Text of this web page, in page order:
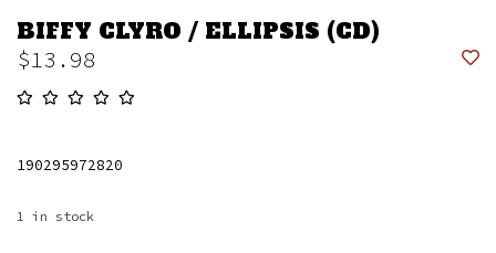
BIFFY CLYRO / ELLIPSIS (CD)
$13.98
190295972820
1 in stock